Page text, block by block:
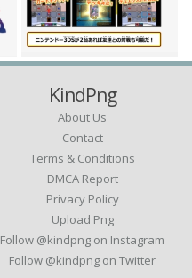
KindPng
About Us
Contact
Terms & Conditions
DMCA Report
Privacy Policy
Upload Png
Follow @kindpng on Instagram
Follow @kindpng on Twitter